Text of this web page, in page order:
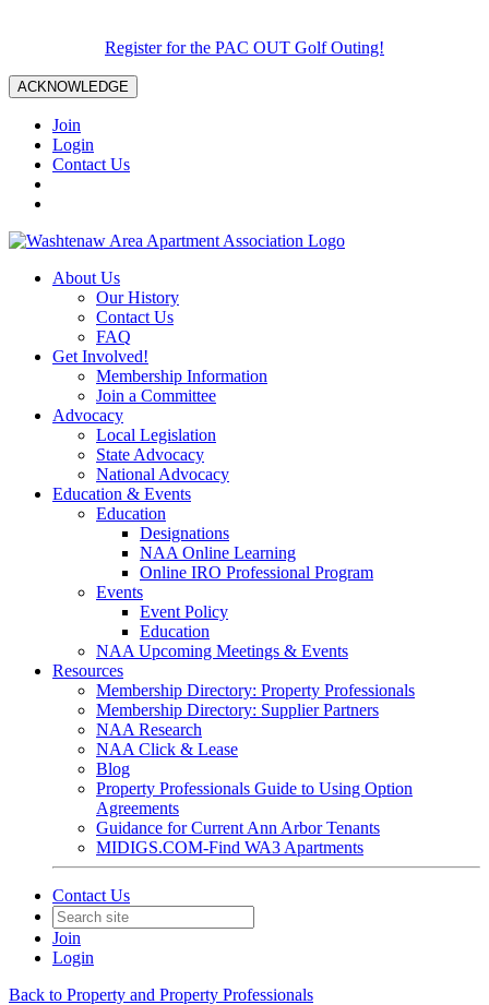
Register for the PAC OUT Golf Outing!
ACKNOWLEDGE
Join
Login
Contact Us
About Us
Our History
Contact Us
FAQ
Get Involved!
Membership Information
Join a Committee
Advocacy
Local Legislation
State Advocacy
National Advocacy
Education & Events
Education
Designations
NAA Online Learning
Online IRO Professional Program
Events
Event Policy
Education
NAA Upcoming Meetings & Events
Resources
Membership Directory: Property Professionals
Membership Directory: Supplier Partners
NAA Research
NAA Click & Lease
Blog
Property Professionals Guide to Using Option
Agreements
Guidance for Current Ann Arbor Tenants
MIDIGS.COM-Find WA3 Apartments
Contact Us
Join
Login
Back to Property and Property Professionals